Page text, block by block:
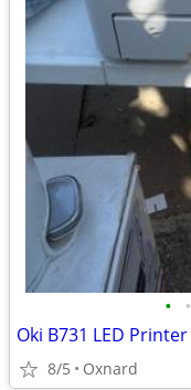
• •
Oki B731 LED Printer
8/5 Oxnard